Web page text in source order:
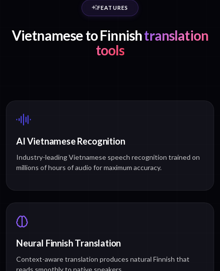
FEATURES
Vietnamese to Finnishtranslation
tools
AI Vietnamese Recognition
Industry-leading Vietnamese speech recognition trained on
millions of hours of audio for maximum accuracy.
Neural Finnish Translation
Context-aware translation produces natural Finnish that